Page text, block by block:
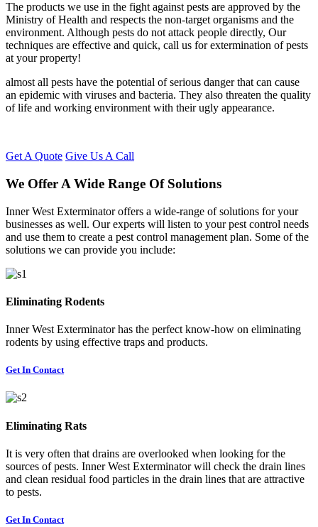
The products we use in the fight against pests are approved by the
Ministry of Health and respects the non-target organisms and the
environment. Although pests do not attack people directly, Our
techniques are effective and quick, call us for extermination of pests
at your property!
almost all pests have the potential of serious danger that can cause
an epidemic with viruses and bacteria. They also threaten the quality
of life and working environment with their ugly appearance.
Get A Quote Give Us A Call
We Offer A Wide Range Of Solutions
Inner West Exterminator offers a wide-range of solutions for your
businesses as well. Our experts will listen to your pest control needs
and use them to create a pest control management plan. Some of the
solutions we can provide you include:
Eliminating Rodents
Inner West Exterminator has the perfect know-how on eliminating
rodents by using effective traps and products.
Get In Contact
Eliminating Rats
It is very often that drains are overlooked when looking for the
sources of pests. Inner West Exterminator will check the drain lines
and clean residual food particles in the drain lines that are attractive
to pests.
Get In Contact